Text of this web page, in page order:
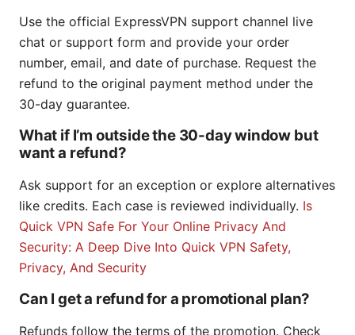
Use the official ExpressVPN support channel live
chat or support form and provide your order
number, email, and date of purchase. Request the
refund to the original payment method under the
30-day guarantee.
What if I’m outside the 30-day window but
want a refund?
Ask support for an exception or explore alternatives
like credits. Each case is reviewed individually. Is
Quick VPN Safe For Your Online Privacy And
Security: A Deep Dive Into Quick VPN Safety,
Privacy, And Security
Can I get a refund for a promotional plan?
Refunds follow the terms of the promotion. Check